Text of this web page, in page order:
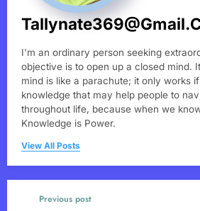
I'm an ordinary person seeking
objective is to open up a closed mind.
mind is like a parachute; it only works
knowledge that may help people to
throughout life, because when we
Knowledge is Power.
View All Posts
Previous post